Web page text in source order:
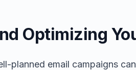
Optimizing
planned email campaigns